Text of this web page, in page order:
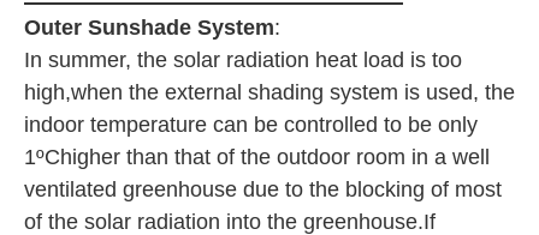
Outer Sunshade System:
In summer, the solar radiation heat load is too
high,when the external shading system is used, the
indoor temperature can be controlled to be only
1ºChigher than that of the outdoor room in a well
ventilated greenhouse due to the blocking of most
of the solar radiation into the greenhouse.If